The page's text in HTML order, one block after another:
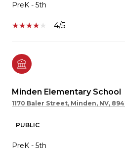
PreK - 5th
4/5
Minden Elementary School
1170 Baler Street, Minden, NV,
PUBLIC
PreK - 5th